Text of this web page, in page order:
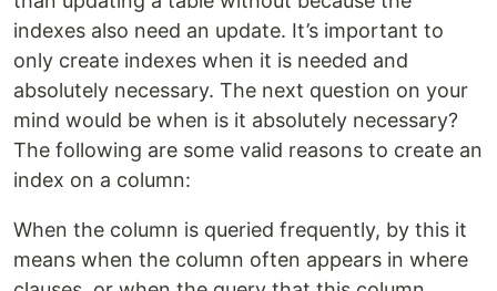
indexes also need an update. It’s important to
only create indexes when it is needed and
absolutely necessary. The next question on your
mind would be when is it absolutely necessary?
The following are some valid reasons to create an
index on a column:
When the column is queried frequently, by this it
means when the column often appears in where